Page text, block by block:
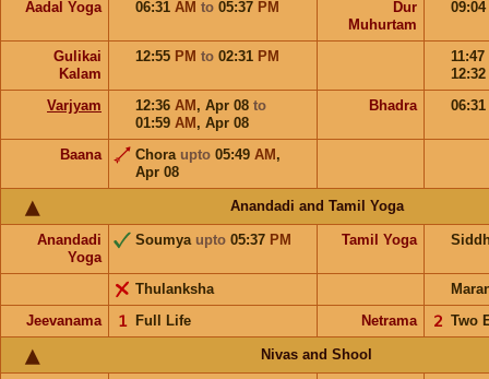
Aadal Yoga
06:31 AM to 05:37 PM
Dur
Muhurtam
09:04
Gulikai
Kalam
12:55 PM to 02:31 PM
11:47
12:32
Varjyam
12:36 AM , Apr 08 to
01:59 AM , Apr 08
Bhadra 06:31
Baana Chora upto 05:49 AM ,
Apr 08
Anandadi and Tamil Yoga
Anandadi
Yoga
Soumya upto 05:37 PM Tamil Yoga
Thulanksha
Jeevanama
Full Life
𝟣 Netrama Two
𝟤
Nivas and Shool